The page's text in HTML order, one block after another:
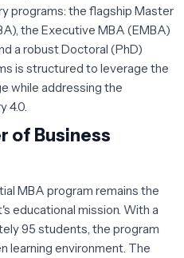
programs: the flagship Master
the Executive MBA (EMBA)
a robust Doctoral (PhD)
is structured to leverage the
while addressing the
4.0.
of Business
MBA program remains the
educational mission. With a
95 students, the program
learning environment. The